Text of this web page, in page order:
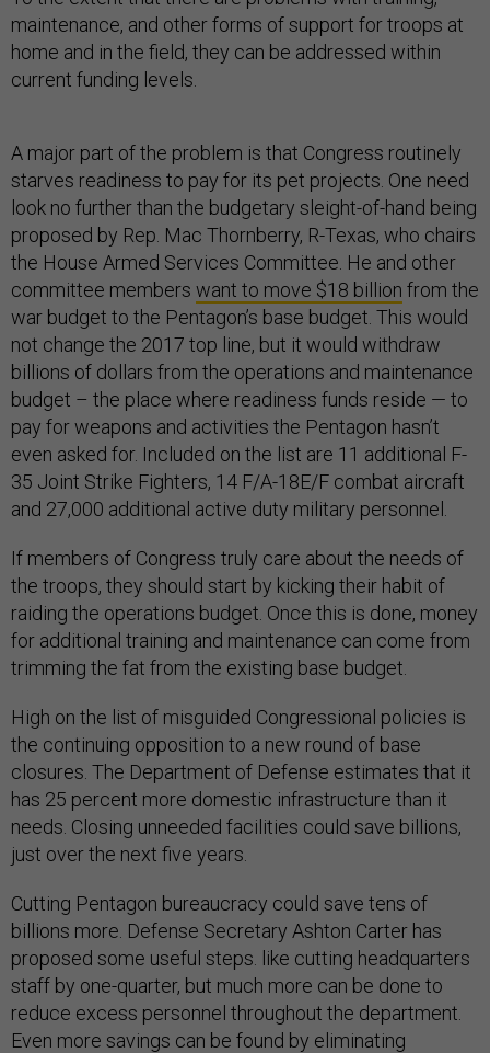
maintenance, and other forms of support for troops at
home and in the field, they can be addressed within
current funding levels.
A major part of the problem is that Congress routinely
starves readiness to pay for its pet projects. One need
look no further than the budgetary sleight-of-hand being
proposed by Rep. Mac Thornberry, R-Texas, who chairs
the House Armed Services Committee. He and other
committee members want to move $18 billion from the
war budget to the Pentagon’s base budget. This would
not change the 2017 top line, but it would withdraw
billions of dollars from the operations and maintenance
budget – the place where readiness funds reside — to
pay for weapons and activities the Pentagon hasn’t
even asked for. Included on the list are 11 additional F-
35 Joint Strike Fighters, 14 F/A-18E/F combat aircraft
and 27,000 additional active duty military personnel.
If members of Congress truly care about the needs of
the troops, they should start by kicking their habit of
raiding the operations budget. Once this is done, money
for additional training and maintenance can come from
trimming the fat from the existing base budget.
High on the list of misguided Congressional policies is
the continuing opposition to a new round of base
closures. The Department of Defense estimates that it
has 25 percent more domestic infrastructure than it
needs. Closing unneeded facilities could save billions,
just over the next five years.
Cutting Pentagon bureaucracy could save tens of
billions more. Defense Secretary Ashton Carter has
proposed some useful steps. like cutting headquarters
staff by one-quarter, but much more can be done to
reduce excess personnel throughout the department.
Even more savings can be found by eliminating